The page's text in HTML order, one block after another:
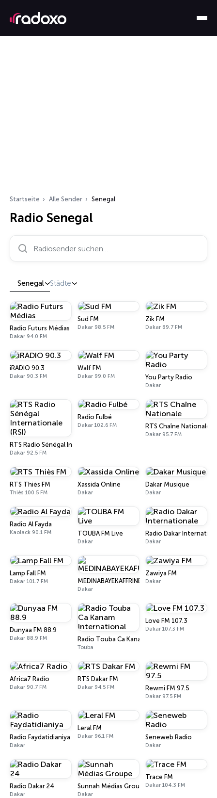
Startseite Alle Sender Senegal
Radio Senegal
Radiosender suchen…
Senegal Städte
Radio Futurs Médias
Dakar 94.0 FM
Sud FM
Dakar 98.5 FM
Zik FM
Dakar 89.7 FM
iRADIO 90.3
Dakar 90.3 FM
Walf FM
Dakar 99.0 FM You Party Radio
Dakar
RTS Radio Sénégal Internationale (RSI)
Dakar 92.5 FM
Radio Fulbé
Dakar 102.6 FM RTS Chaîne Nationale
Dakar 95.7 FM
RTS Thiès FM
Thiès 100.5 FM
Xassida Online
Dakar
Dakar Musique
Dakar
Radio Al Fayda
Kaolack 90.1 FM TOUBA FM Live
Dakar
Radio Dakar
Dakar
Lamp Fall FM
Dakar 101.7 FM MEDINABAYEKAFFRINE
Dakar
Zawiya FM
Dakar
Dunyaa FM 88.9
Dakar 88.9 FM Radio Touba Ca Kanam International
Touba
Love FM 107.3
Dakar 107.3 FM
Africa7 Radio
Dakar 90.7 FM
RTS Dakar FM
Dakar 94.5 FM Rewmi FM 97.5
Dakar 97.5 FM
Radio Faydatidianiya
Dakar
Leral FM
Dakar 96.1 FM Seneweb Radio
Dakar
Radio Dakar 24
Dakar
Sunnah Médias Groupe
Dakar
Trace FM
Dakar 104.3 FM